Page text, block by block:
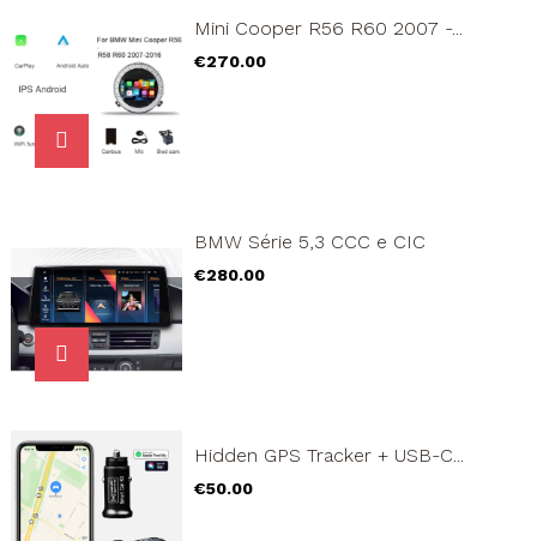
Mini Cooper R56 R60 2007 -...
Price
€270.00
BMW Série 5,3 CCC e CIC
Price
€280.00
Hidden GPS Tracker + USB-C...
Price
€50.00